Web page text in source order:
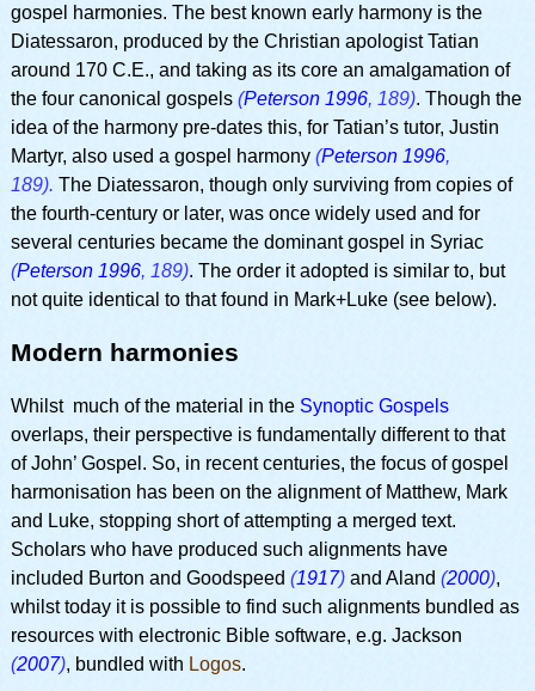
gospel harmonies. The best known early harmony is the
Diatessaron, produced by the Christian apologist Tatian
around 170 C.E., and taking as its core an amalgamation of
the four canonical gospels (Peterson 1996, 189). Though the
idea of the harmony pre-dates this, for Tatian’s tutor, Justin
Martyr, also used a gospel harmony (Peterson 1996,
189). The Diatessaron, though only surviving from copies of
the fourth-century or later, was once widely used and for
several centuries became the dominant gospel in Syriac
(Peterson 1996, 189). The order it adopted is similar to, but
not quite identical to that found in Mark+Luke (see below).
Modern harmonies
Whilst much of the material in the Synoptic Gospels
overlaps, their perspective is fundamentally different to that
of John’ Gospel. So, in recent centuries, the focus of gospel
harmonisation has been on the alignment of Matthew, Mark
and Luke, stopping short of attempting a merged text.
Scholars who have produced such alignments have
included Burton and Goodspeed (1917)and Aland (2000),
whilst today it is possible to find such alignments bundled as
resources with electronic Bible software, e.g. Jackson
(2007), bundled with Logos.